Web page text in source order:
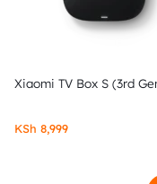
Xiaomi TV Box S (3rd
KSh 8,999